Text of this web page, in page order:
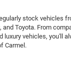
stock vehicles
and Toyota. From
luxury vehicles, you'll
Carmel.